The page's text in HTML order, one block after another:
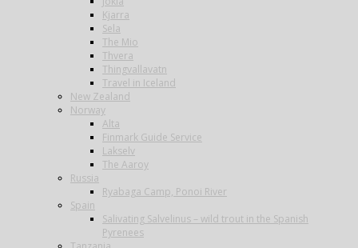
Kjarra
Sela
The Mio
Thvera
Thingvallavatn
Travel in Iceland
New Zealand
Norway
Alta
Finmark Guide Service
Lakselv
The Aaroy
Russia
Ryabaga Camp, Ponoi River
Spain
Salivating Salvelinus – wild trout in the Spanish
Pyrenees